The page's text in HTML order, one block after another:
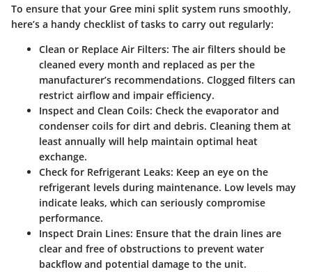
To ensure that your Gree mini split system runs smoothly,
here’s a handy checklist of tasks to carry out regularly:
Clean or Replace Air Filters: The air filters should be
cleaned every month and replaced as per the
manufacturer’s recommendations. Clogged filters can
restrict airflow and impair efficiency.
Inspect and Clean Coils: Check the evaporator and
condenser coils for dirt and debris. Cleaning them at
least annually will help maintain optimal heat
exchange.
Check for Refrigerant Leaks: Keep an eye on the
refrigerant levels during maintenance. Low levels may
indicate leaks, which can seriously compromise
performance.
Inspect Drain Lines: Ensure that the drain lines are
clear and free of obstructions to prevent water
backflow and potential damage to the unit.